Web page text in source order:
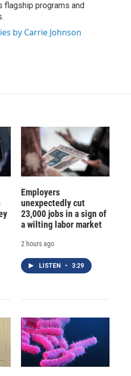
flagship programs and
by Carrie Johnson
Employers
unexpectedly cut
23,000 jobs in a sign of
a wilting labor market
2 hours ago
LISTEN • 3:29